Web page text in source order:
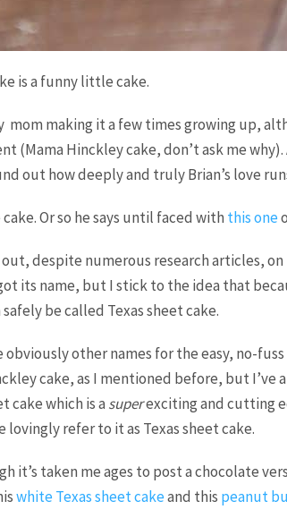
is a funny little cake.
mom making it a few times growing up,
(Mama Hinckley cake, don’t ask me
out how deeply and truly Brian’s love
Or so he says until faced with this one
despite numerous research articles,
its name, but I stick to the idea that
be called Texas sheet cake.
obviously other names for the easy, no-
cake, as I mentioned before, but I’ve
cake which is a superexciting and cutting
lovingly refer to it as Texas sheet cake.
it’s taken me ages to post a chocolate
white Texas sheet cakeand this peanut